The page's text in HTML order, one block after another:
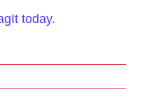
today.